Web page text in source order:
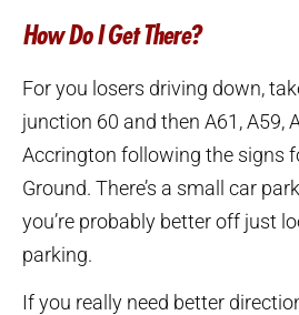
How Do I Get There?
For you losers driving down,
junction 60 and then A61, A59,
Accrington following the signs
Ground. There’s a small car
you’re probably better off just
parking.
If you really need better